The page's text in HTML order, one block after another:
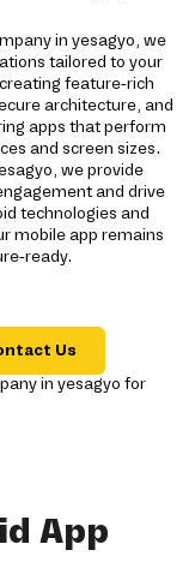
in yesagyo, we
tailored to your
feature-rich
architecture, and
apps that perform
and screen sizes.
we provide
and drive
technologies and
mobile app remains
ready.
Us
App